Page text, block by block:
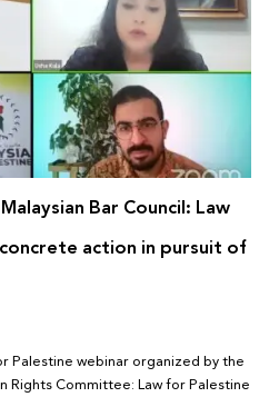
Bar Council: Law
action in pursuit of
Palestine webinar organized by the
Rights Committee: Law for Palestine